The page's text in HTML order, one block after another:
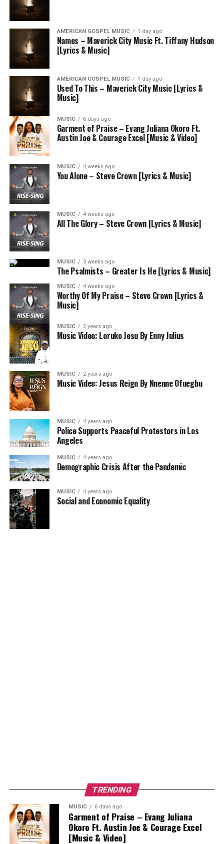
AMERICAN GOSPEL MUSIC 1 day ago
Names – Maverick City Music Ft. Tiffany Hudson
[Lyrics & Music]
AMERICAN GOSPEL MUSIC 1 day ago
Used To This – Maverick City Music [Lyrics &
Music]
MUSIC 6 days ago
Garment of Praise – Evang Juliana Okoro Ft.
Austin Joe & Courage Excel [Music & Video]
MUSIC 4 weeks ago
You Alone – Steve Crown [Lyrics & Music]
MUSIC 4 weeks ago
All The Glory – Steve Crown [Lyrics & Music]
MUSIC 3 weeks ago
The Psalmists – Greater Is He [Lyrics & Music]
MUSIC 4 weeks ago
Worthy Of My Praise – Steve Crown [Lyrics &
Music]
MUSIC 2 years ago
Music Video: Loruko Jesu By Enny Julius
MUSIC 2 years ago
Music Video: Jesus Reign By Nnenne Ofuegbu
MUSIC 4 years ago
Police Supports Peaceful Protestors in Los
Angeles
MUSIC 4 years ago
Demographic Crisis After the Pandemic
MUSIC 4 years ago
Social and Economic Equality
TRENDING
MUSIC 6 days ago
Garment of Praise – Evang Juliana
Okoro Ft. Austin Joe & Courage Excel
[Music & Video]